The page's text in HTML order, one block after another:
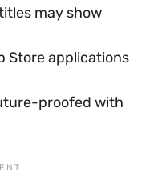
may show
Store applications
proofed with